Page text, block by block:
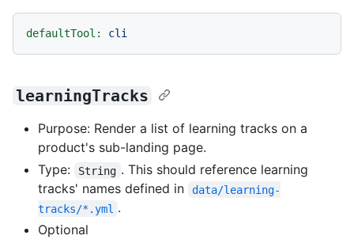
defaultTool: cli
learningTracks
Purpose: Render a list of learning tracks on a
product's sub-landing page.
Type:
String . This should reference learning
tracks' names defined in
data/learning-
tracks/*.yml .
Optional